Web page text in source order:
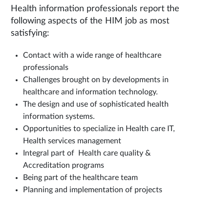
Health information professionals report the
following aspects of the HIM job as most
satisfying:
Contact with a wide range of healthcare
professionals
Challenges brought on by developments in
healthcare and information technology.
The design and use of sophisticated health
information systems.
Opportunities to specialize in Health care IT,
Health services management
Integral part of Health care quality &
Accreditation programs
Being part of the healthcare team
Planning and implementation of projects